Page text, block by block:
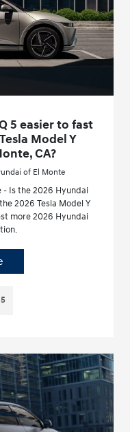
5 easier to fast
Model Y
CA?
of El Monte
- Is the 2026 Hyundai
2026 Tesla Model Y
more 2026 Hyundai